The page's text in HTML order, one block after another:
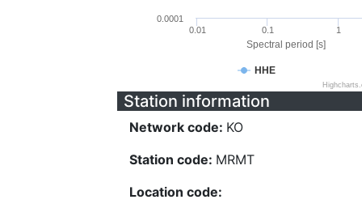
Spectral period [s]
HHE
0.01 0.1 1
0.0001
Station information
Network code: KO
Station code: MRMT
Location code: